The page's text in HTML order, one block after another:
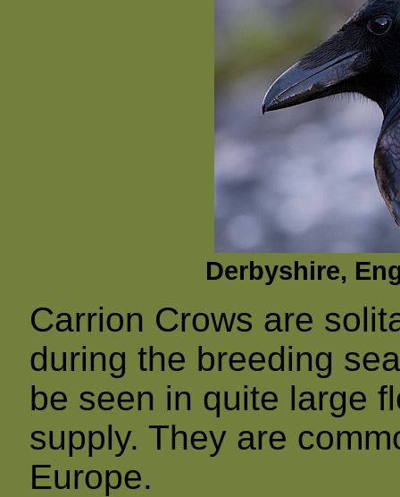
Derbyshire,
Carrion Crows are
during the breeding
be seen in quite large
supply. They are
Europe.